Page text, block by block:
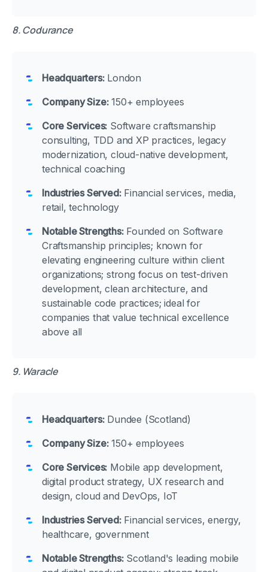
8. Codurance
Headquarters:London
Company Size:150+ employees
Core Services: Software craftsmanship
consulting, TDD and XP practices, legacy
modernization, cloud-native development,
technical coaching
Industries Served:Financial services, media,
retail, technology
Notable Strengths:Founded on Software
Craftsmanship principles; known for
elevating engineering culture within client
organizations; strong focus on test-driven
development, clean architecture, and
sustainable code practices; ideal for
companies that value technical excellence
above all
9. Waracle
Headquarters:Dundee (Scotland)
Company Size:150+ employees
Core Services: Mobile app development,
digital product strategy, UX research and
design, cloud and DevOps, IoT
Industries Served:Financial services, energy,
healthcare, government
Notable Strengths:Scotland's leading mobile